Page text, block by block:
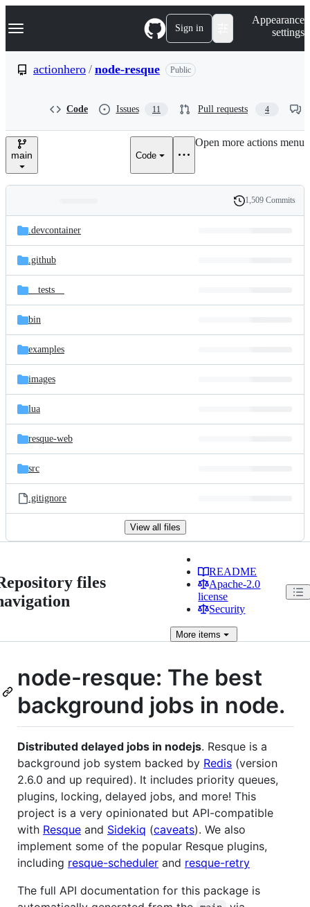
k
p
e
Navigation Menu Sign in
Appearance
settings
actionhero / node-resque Public
Code Issues 11 Pull requests 4
main Code
Open more actions menu
and
files
Latest
commit
History
1,509 Commits
.devcontainer
.github
__tests__
bin
examples
images
lua
resque-web
src
.gitignore
View all files
files
README
Apache-2.0
license
Security
More items
node-resque: The best
background jobs in node.
Distributed delayed jobs in nodejs. Resque is a
background job system backed by Redis (version
2.6.0 and up required). It includes priority queues,
plugins, locking, delayed jobs, and more! This
project is a very opinionated but API-compatible
with Resque and Sidekiq (caveats). We also
implement some of the popular Resque plugins,
including resque-scheduler and resque-retry
The full API documentation for this package is